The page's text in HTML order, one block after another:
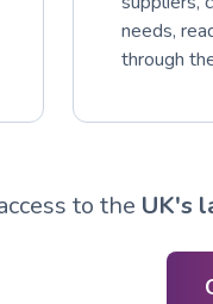
needs,
through
to the UK's